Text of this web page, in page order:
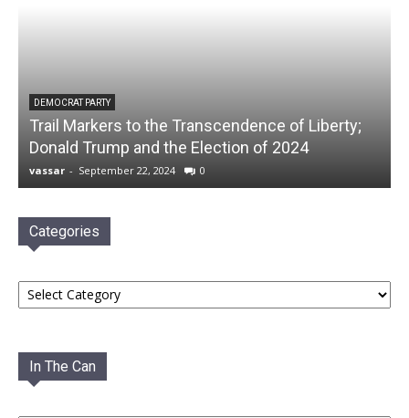
DEMOCRAT PARTY
Trail Markers to the Transcendence of Liberty;
Donald Trump and the Election of 2024
vassar - September 22, 2024 0
Categories
Categories
In The Can
In